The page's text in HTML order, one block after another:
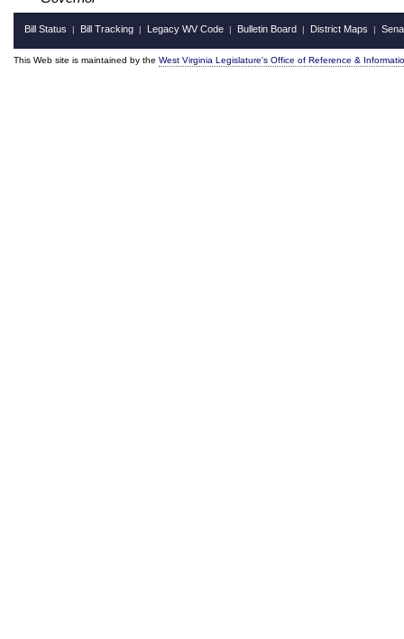
Bill Status | Bill Tracking | Legacy WV Code | Bulletin Board | District Maps |
This Web site is maintained by the West Virginia Legislature's Office of Reference &